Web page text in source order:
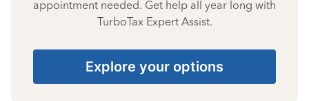
appointment needed. Get help all year long with
TurboTax Expert Assist.
Explore your options